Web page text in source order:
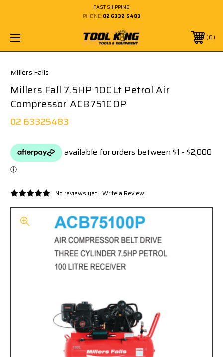
FAST SHIPPING
PHONE: 02 6332 5483
0
Millers Falls
Millers Fall 7.5HP 100Lt Petrol Air
Compressor ACB75100P
02 63325483
No reviews yet Write a Review